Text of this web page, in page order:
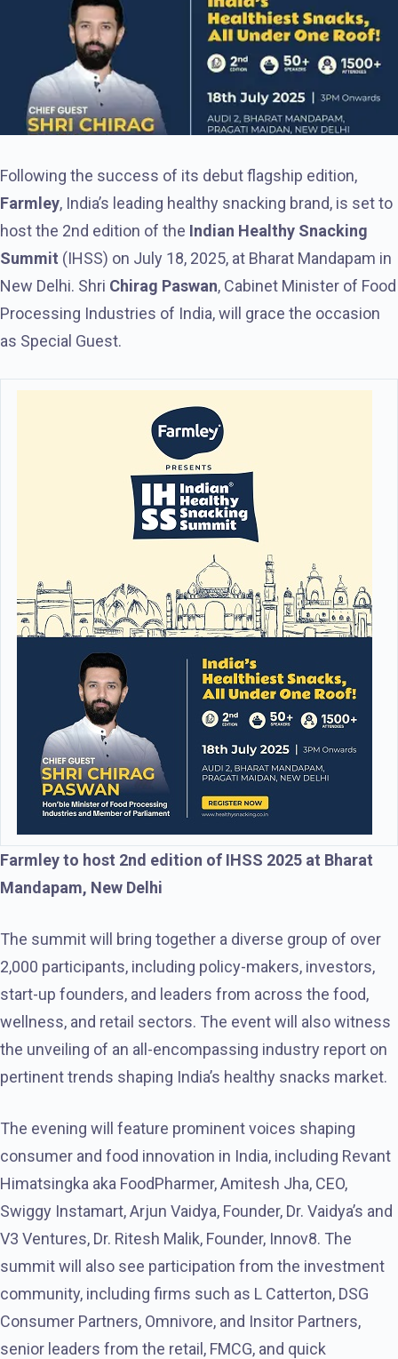
Following the success of its debut flagship edition,
Farmley, India’s leading healthy snacking brand, is set to
host the 2nd edition of the Indian Healthy Snacking
Summit (IHSS) on July 18, 2025, at Bharat Mandapam in
New Delhi. Shri Chirag Paswan, Cabinet Minister of Food
Processing Industries of India, will grace the occasion
as Special Guest.
Farmley to host 2nd edition of IHSS 2025 at Bharat
Mandapam, New Delhi
The summit will bring together a diverse group of over
2,000 participants, including policy-makers, investors,
start-up founders, and leaders from across the food,
wellness, and retail sectors. The event will also witness
the unveiling of an all-encompassing industry report on
pertinent trends shaping India’s healthy snacks market.
The evening will feature prominent voices shaping
consumer and food innovation in India, including Revant
Himatsingka aka FoodPharmer, Amitesh Jha, CEO,
Swiggy Instamart, Arjun Vaidya, Founder, Dr. Vaidya’s and
V3 Ventures, Dr. Ritesh Malik, Founder, Innov8. The
summit will also see participation from the investment
community, including firms such as L Catterton, DSG
Consumer Partners, Omnivore, and Insitor Partners,
senior leaders from the retail, FMCG, and quick